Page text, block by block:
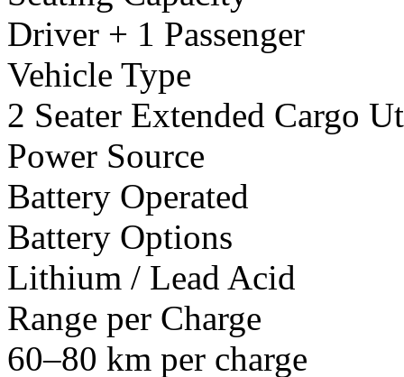
Driver + 1 Passenger
Vehicle Type
2 Seater Extended Cargo
Power Source
Battery Operated
Battery Options
Lithium / Lead Acid
Range per Charge
60–80 km per charge